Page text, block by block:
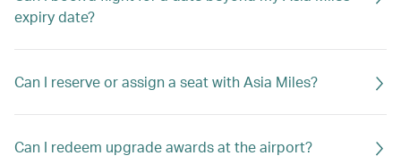
expiry date?
Can I reserve or assign a seat with Asia Miles?
Can I redeem upgrade awards at the airport?